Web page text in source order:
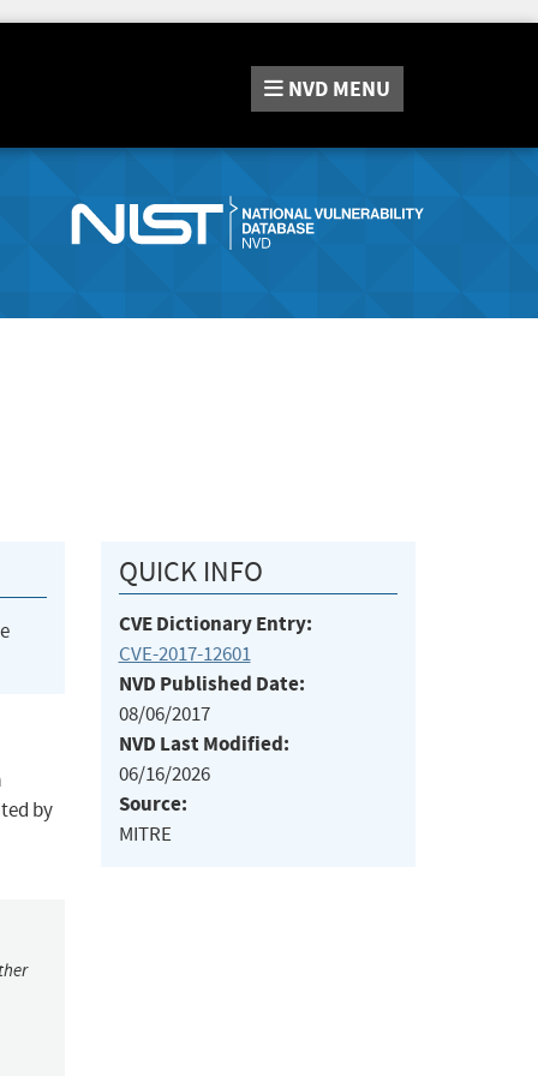
NVD MENU
by
QUICK INFO
CVE Dictionary Entry:
CVE-2017-12601
NVD Published Date:
08/06/2017
NVD Last Modified:
06/16/2026
Source:
MITRE